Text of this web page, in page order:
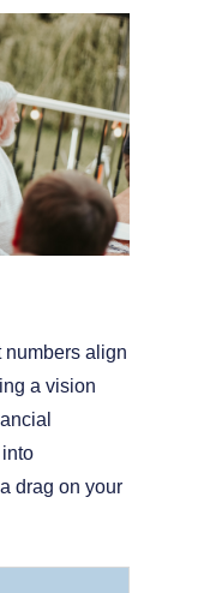
numbers align
a vision
drag on your